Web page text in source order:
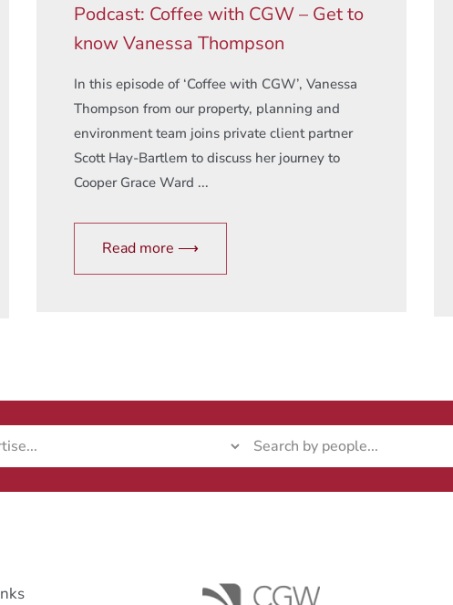
Podcast: Coffee with CGW – Get to
know Vanessa Thompson
In this episode of ‘Coffee with CGW’, Vanessa
Thompson from our property, planning and
environment team joins private client partner
Scott Hay-Bartlem to discuss her journey to
Cooper Grace Ward ...
Read more ⟶